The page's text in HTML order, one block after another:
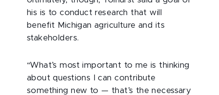
his is to conduct research that will
benefit Michigan agriculture and its
stakeholders.
“What’s most important to me is thinking
about questions I can contribute
something new to — that’s the necessary